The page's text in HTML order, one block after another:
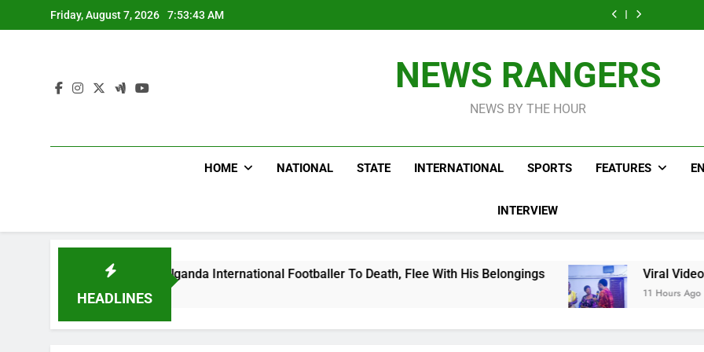
to
Friday, August 7, 2026 7:53:44 AM
Livestreaming In
Front Of Fast
Influencer While
Dead Mexican
Food Restaurant
NEWS RANGERS
NEWS BY THE HOUR
HOME NATIONAL STATE INTERNATIONAL SPORTS FEATURES
INTERVIEW
HEADLINES
Beat Uganda International Footballer To Death, Flee With His Belongings Viral Video Showing Pastor
11 Hours Ago